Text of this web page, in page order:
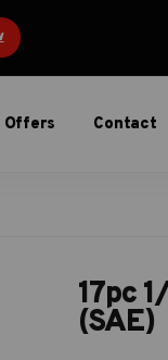
Offers Contact
17pc
(SAE)